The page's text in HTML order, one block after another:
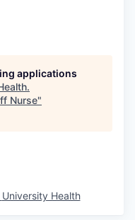
applications
.
Nurse"
University Health